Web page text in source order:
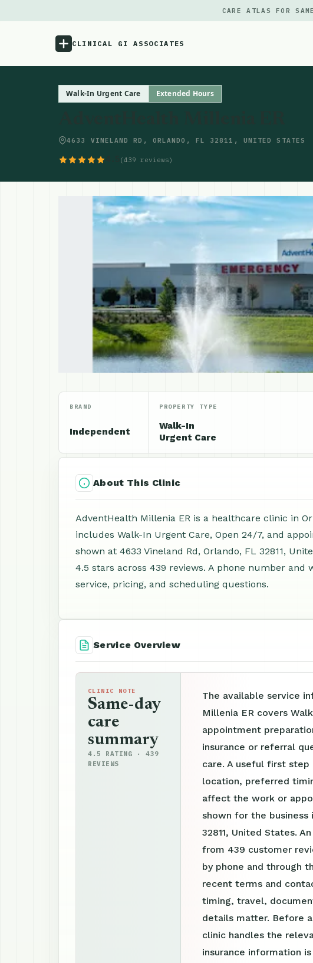
CARE ATLAS FOR
CLINICAL GI ASSOCIATES
Menu
Updates
Walk-In Urgent Care Extended Hours
4633 VINELAND RD, ORLANDO, FL 32811, UNITED STATES
(439 reviews)
BRAND
Independent
PROPERTY TYPE
Walk-In
Urgent Care
About This Clinic
AdventHealth Millenia ER is a healthcare clinic in
includes Walk-In Urgent Care, Open 24/7, and
shown at 4633 Vineland Rd, Orlando, FL 32811,
4.5 stars across 439 reviews. A phone number
service, pricing, and scheduling questions.
Service Overview
CLINIC NOTE
Same-day
care
summary
4.5 RATING · 439
REVIEWS
The available service
Millenia ER covers
appointment
insurance or referral
care. A useful first
location, preferred
affect the work or
shown for the business
32811, United States.
from 439 customer
by phone and through
recent terms and
timing, travel,
details matter. Before
clinic handles the
insurance information